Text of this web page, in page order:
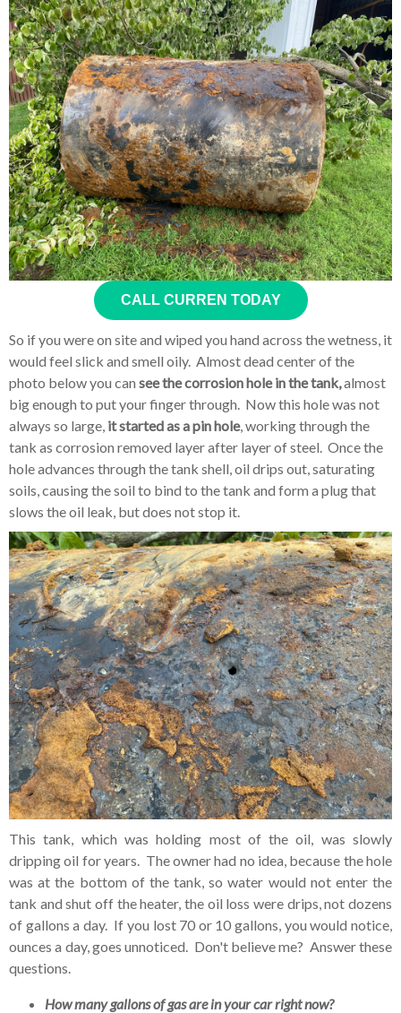
CALL CURREN TODAY
So if you were on site and wiped you hand across the wetness, it
would feel slick and smell oily. Almost dead center of the
photo below you can see the corrosion hole in the tank,almost
big enough to put your finger through. Now this hole was not
always so large, it started as a pin hole, working through the
tank as corrosion removed layer after layer of steel. Once the
hole advances through the tank shell, oil drips out, saturating
soils, causing the soil to bind to the tank and form a plug that
slows the oil leak, but does not stop it.
This tank, which was holding most of the oil, was slowly
dripping oil for years. The owner had no idea, because the hole
was at the bottom of the tank, so water would not enter the
tank and shut off the heater, the oil loss were drips, not dozens
of gallons a day. If you lost 70 or 10 gallons, you would notice,
ounces a day, goes unnoticed. Don't believe me? Answer these
questions.
How many gallons of gas are in your car right now?